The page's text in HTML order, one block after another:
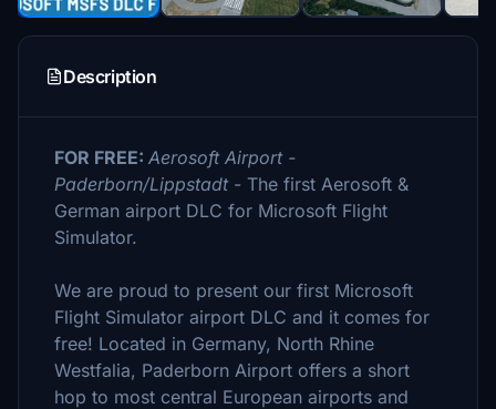
Description
FOR FREE: Aerosoft Airport -
Paderborn/Lippstadt- The first Aerosoft &
German airport DLC for Microsoft Flight
Simulator.
We are proud to present our first Microsoft
Flight Simulator airport DLC and it comes for
free! Located in Germany, North Rhine
Westfalia, Paderborn Airport offers a short
hop to most central European airports and